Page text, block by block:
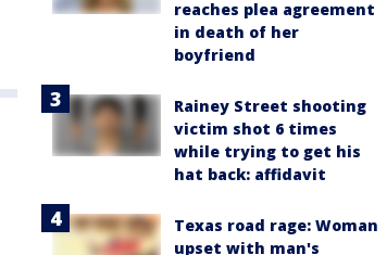
reaches plea agreement
in death of her
boyfriend
Rainey Street shooting
victim shot 6 times
while trying to get his
hat back: affidavit
Texas road rage: Woman
upset with man's